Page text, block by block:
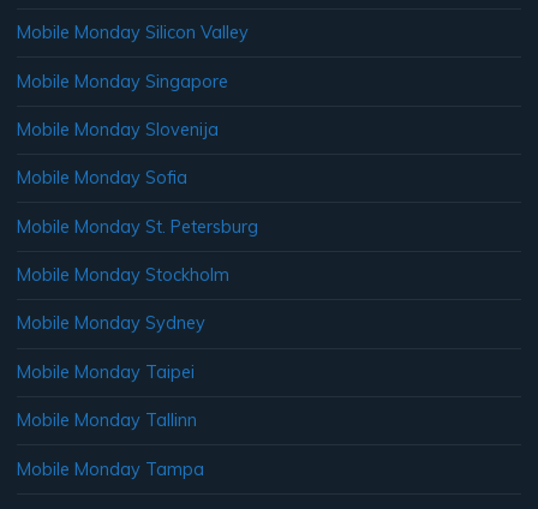
Mobile Monday Silicon Valley
Mobile Monday Singapore
Mobile Monday Slovenija
Mobile Monday Sofia
Mobile Monday St. Petersburg
Mobile Monday Stockholm
Mobile Monday Sydney
Mobile Monday Taipei
Mobile Monday Tallinn
Mobile Monday Tampa